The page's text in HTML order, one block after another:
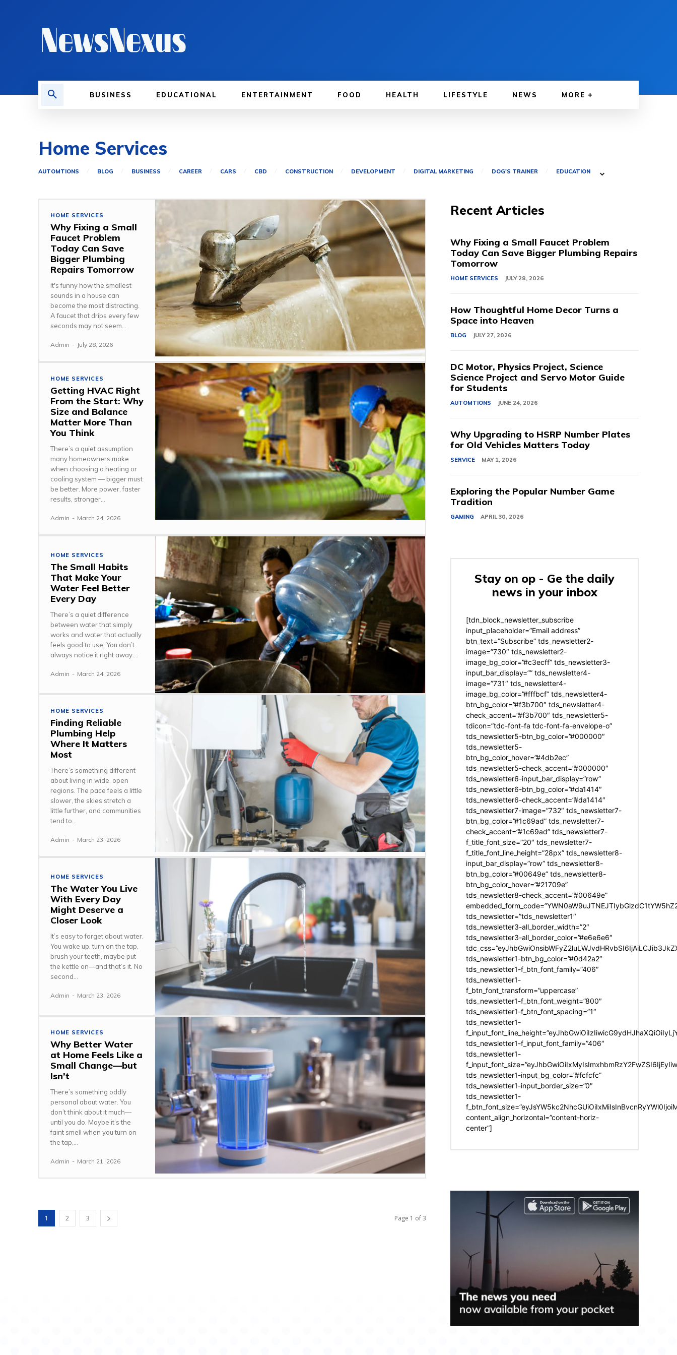
BUSINESS EDUCATIONAL ENTERTAINMENT FOOD HEALTH LIFESTYLE NEWS MORE
Home Services
AUTOMTIONS BLOG BUSINESS CAREER CARS CBD CONSTRUCTION DEVELOPMENT DIGITAL MARKETING DOG'S TRAINER EDUCATION
HOME SERVICES
Why Fixing a Small
Faucet Problem
Today Can Save
Bigger Plumbing
Repairs Tomorrow
It's funny how the smallest
sounds in a house can
become the most distracting.
A faucet that drips every few
seconds may not seem...
Admin - July 28, 2026
HOME SERVICES
Getting HVAC Right
From the Start: Why
Size and Balance
Matter More Than
You Think
There’s a quiet assumption
many homeowners make
when choosing a heating or
cooling system — bigger must
be better. More power, faster
results, stronger...
Admin - March 24, 2026
HOME SERVICES
The Small Habits
That Make Your
Water Feel Better
Every Day
There’s a quiet difference
between water that simply
works and water that actually
feels good to use. You don’t
always notice it right away....
Admin - March 24, 2026
HOME SERVICES
Finding Reliable
Plumbing Help
Where It Matters
Most
There’s something different
about living in wide, open
regions. The pace feels a little
slower, the skies stretch a
little further, and communities
tend to...
Admin - March 23, 2026
HOME SERVICES
The Water You Live
With Every Day
Might Deserve a
Closer Look
It’s easy to forget about water.
You wake up, turn on the tap,
brush your teeth, maybe put
the kettle on—and that’s it. No
second...
Admin - March 23, 2026
HOME SERVICES
Why Better Water
at Home Feels Like a
Small Change—but
Isn’t
There’s something oddly
personal about water. You
don’t think about it much—
until you do. Maybe it’s the
faint smell when you turn on
the tap,...
Admin - March 21, 2026
1 2 3 Page 1 of 3
Recent Articles
Why Fixing a Small Faucet Problem
Today Can Save Bigger Plumbing Repairs
Tomorrow
HOME SERVICES JULY 28, 2026
How Thoughtful Home Decor Turns a
Space into Heaven
BLOG JULY 27, 2026
DC Motor, Physics Project, Science
Science Project and Servo Motor Guide
for Students
AUTOMTIONS JUNE 24, 2026
Why Upgrading to HSRP Number Plates
for Old Vehicles Matters Today
SERVICE MAY 1, 2026
Exploring the Popular Number Game
Tradition
GAMING APRIL 30, 2026
Stay on op - Ge the daily
news in your inbox
[tdn_block_newsletter_subscribe
input_placeholder=”Email address”
btn_text=”Subscribe” tds_newsletter2-
image=”730″ tds_newsletter2-
image_bg_color=”#c3ecff” tds_newsletter3-
input_bar_display=”” tds_newsletter4-
image=”731″ tds_newsletter4-
image_bg_color=”#fffbcf” tds_newsletter4-
btn_bg_color=”#f3b700″ tds_newsletter4-
check_accent=”#f3b700″ tds_newsletter5-
tdicon=”tdc-font-fa tdc-font-fa-envelope-o”
tds_newsletter5-btn_bg_color=”#000000″
tds_newsletter5-
btn_bg_color_hover=”#4db2ec”
tds_newsletter5-check_accent=”#000000″
tds_newsletter6-input_bar_display=”row”
tds_newsletter6-btn_bg_color=”#da1414″
tds_newsletter6-check_accent=”#da1414″
tds_newsletter7-image=”732″ tds_newsletter7-
btn_bg_color=”#1c69ad” tds_newsletter7-
check_accent=”#1c69ad” tds_newsletter7-
f_title_font_size=”20″ tds_newsletter7-
f_title_font_line_height=”28px” tds_newsletter8-
input_bar_display=”row” tds_newsletter8-
btn_bg_color=”#00649e” tds_newsletter8-
btn_bg_color_hover=”#21709e”
tds_newsletter8-check_accent=”#00649e”
tds_newsletter=”tds_newsletter1″
tds_newsletter3-all_border_width=”2″
tds_newsletter3-all_border_color=”#e6e6e6″
tds_newsletter1-btn_bg_color=”#0d42a2″
tds_newsletter1-f_btn_font_family=”406″
tds_newsletter1-
f_btn_font_transform=”uppercase”
tds_newsletter1-f_btn_font_weight=”800″
tds_newsletter1-f_btn_font_spacing=”1″
tds_newsletter1-
tds_newsletter1-f_input_font_family=”406″
tds_newsletter1-
tds_newsletter1-input_bg_color=”#fcfcfc”
tds_newsletter1-input_border_size=”0″
tds_newsletter1-
content_align_horizontal=”content-horiz-
center”]